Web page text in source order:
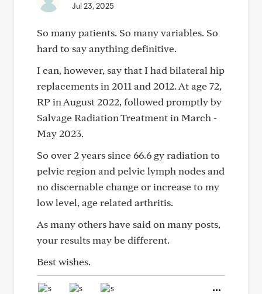
Jul 23, 2025
So many patients. So many variables. So
hard to say anything definitive.
I can, however, say that I had bilateral hip
replacements in 2011 and 2012. At age 72,
RP in August 2022, followed promptly by
Salvage Radiation Treatment in March -
May 2023.
So over 2 years since 66.6 gy radiation to
pelvic region and pelvic lymph nodes and
no discernable change or increase to my
low level, age related arthritis.
As many others have said on many posts,
your results may be different.
Best wishes.